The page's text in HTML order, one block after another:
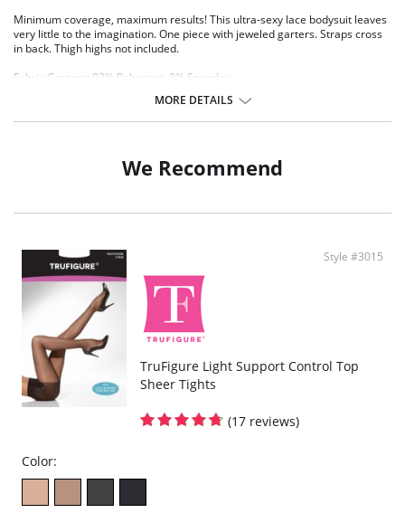
Minimum coverage, maximum results! This ultra-sexy lace bodysuit leaves
very little to the imagination. One piece with jeweled garters. Straps cross
in back. Thigh highs not included.
Fabric Content: 92% Polyester, 8% Spandex.
MORE DETAILS
We Recommend
Style #3015
TruFigure Light Support Control Top
Sheer Tights
(17 reviews)
Color: